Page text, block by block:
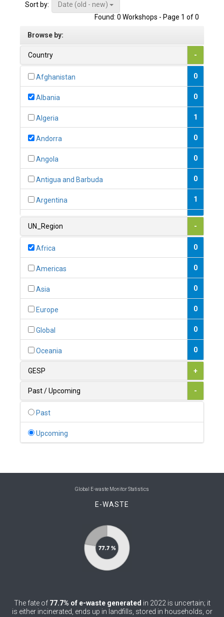
Sort by:
Date (old - new)
Found: 0 Workshops - Page 1 of 0
Browse by:
Country -
Afghanistan 0
Albania 0
Algeria 1
Andorra 0
Angola 0
Antigua and Barbuda 0
Argentina 1
1
0
1
0
0
0
Bolivia (Plurinational State of)
Bosnia and Herzegovina
Brunei Darussalam
Burkina Faso 0
UN_Region -
Africa 0
Americas 0
Asia 0
Europe 0
Global 0
Oceania 0
GESP +
Past / Upcoming -
Past
Upcoming
Global E-waste Monitor Statistics
E-WASTE
The fate of 77.7% of e-waste generated in 2022 is uncertain; it
is either incinerated, ends up in landfills, stored in households, or